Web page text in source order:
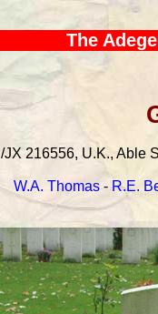
The
JX 216556, U.K., Able
W.A. Thomas - R.E.